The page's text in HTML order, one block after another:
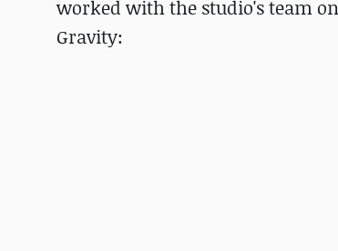
worked with the studio's team
Gravity: